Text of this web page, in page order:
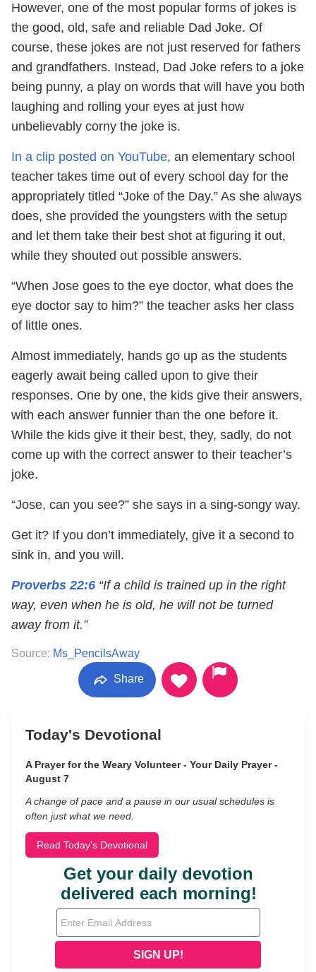
However, one of the most popular forms of jokes is
the good, old, safe and reliable Dad Joke. Of
course, these jokes are not just reserved for fathers
and grandfathers. Instead, Dad Joke refers to a joke
being punny, a play on words that will have you both
laughing and rolling your eyes at just how
unbelievably corny the joke is.
In a clip posted on YouTube, an elementary school
teacher takes time out of every school day for the
appropriately titled “Joke of the Day.” As she always
does, she provided the youngsters with the setup
and let them take their best shot at figuring it out,
while they shouted out possible answers.
“When Jose goes to the eye doctor, what does the
eye doctor say to him?” the teacher asks her class
of little ones.
Almost immediately, hands go up as the students
eagerly await being called upon to give their
responses. One by one, the kids give their answers,
with each answer funnier than the one before it.
While the kids give it their best, they, sadly, do not
come up with the correct answer to their teacher’s
joke.
“Jose, can you see?” she says in a sing-songy way.
Get it? If you don’t immediately, give it a second to
sink in, and you will.
Proverbs 22:6 “If a child is trained up in the right
way, even when he is old, he will not be turned
away from it.”
Source: Ms_PencilsAway
Share
Today's Devotional
A Prayer for the Weary Volunteer - Your Daily Prayer -
August 7
A change of pace and a pause in our usual schedules is
often just what we need.
Read Today's Devotional